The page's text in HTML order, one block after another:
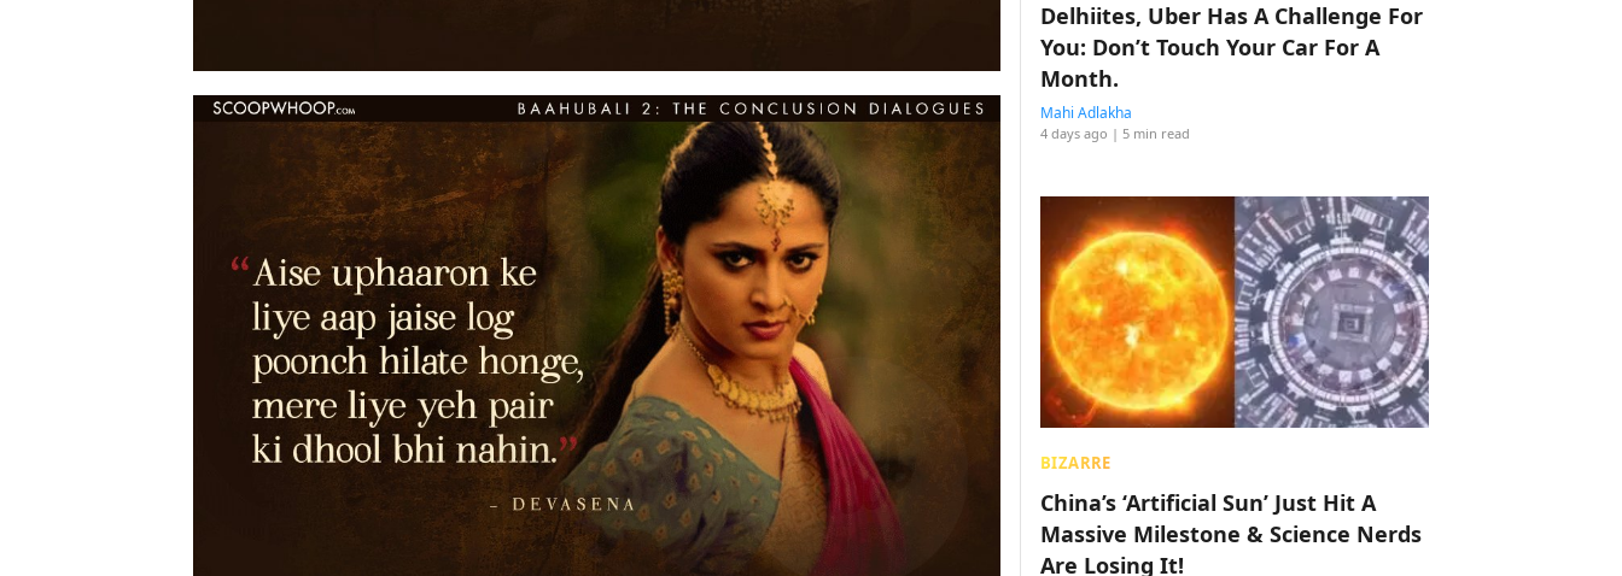
Delhiites, Uber Has A Challenge For
You: Don’t Touch Your Car For A
Month.
Mahi Adlakha
4 days ago | 5 min read
BIZARRE
China’s ‘Artificial Sun’ Just Hit A
Massive Milestone & Science Nerds
Are Losing It!